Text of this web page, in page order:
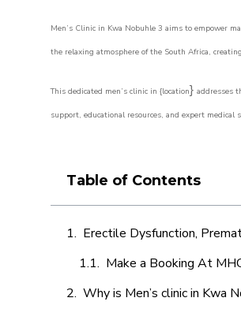
Men’s Clinic in Kwa Nobuhle 3 aims to empower
the relaxing atmosphere of the South Africa,
This dedicated men’s clinic in {location} addresses
support, educational resources, and expert medical
Table of Contents
Erectile Dysfunction,
Make a Booking At
Why is Men’s clinic in Kwa